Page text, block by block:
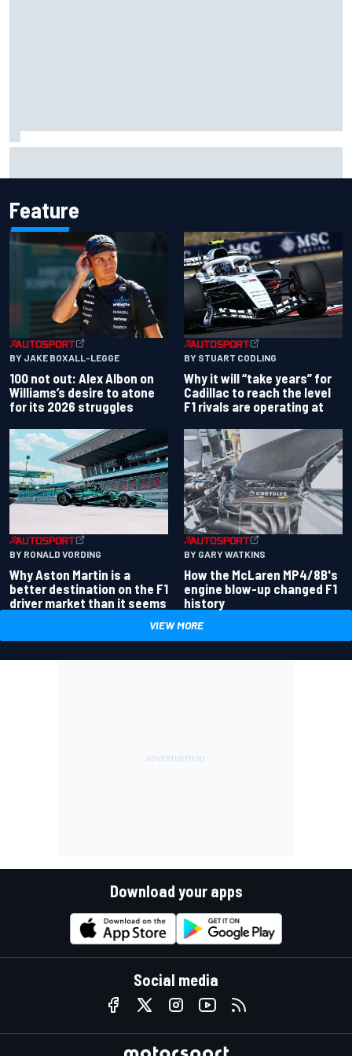
Feature
BY JAKE BOXALL-LEGGE
100 not out: Alex Albon on
Williams’s desire to atone
for its 2026 struggles
BY STUART CODLING
Why it will “take years” for
Cadillac to reach the level
F1 rivals are operating at
BY RONALD VORDING
Why Aston Martin is a
better destination on the F1
driver market than it seems
BY GARY WATKINS
How the McLaren MP4/8B's
engine blow-up changed F1
history
VIEW MORE
Download your apps
Social media